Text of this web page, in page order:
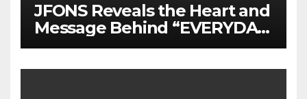
JFONS Reveals the Heart and
Message Behind “EVERYDAY
I GET NEW MERCY”